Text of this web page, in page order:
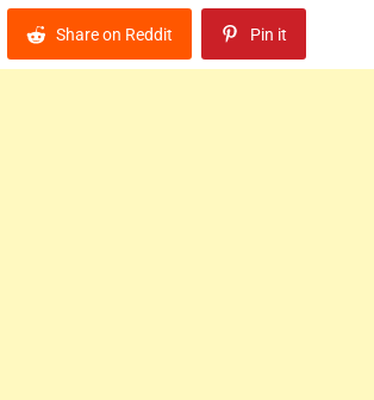
Share on Reddit Pin it